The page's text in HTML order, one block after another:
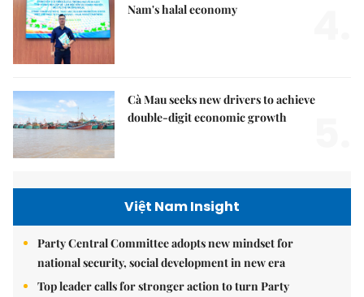
Nam's halal economy
Cà Mau seeks new drivers to achieve
double-digit economic growth
Việt Nam Insight
Party Central Committee adopts new mindset for
national security, social development in new era
Top leader calls for stronger action to turn Party